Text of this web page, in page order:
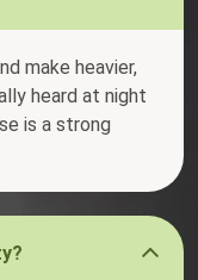
make heavier,
heard at night
is a strong